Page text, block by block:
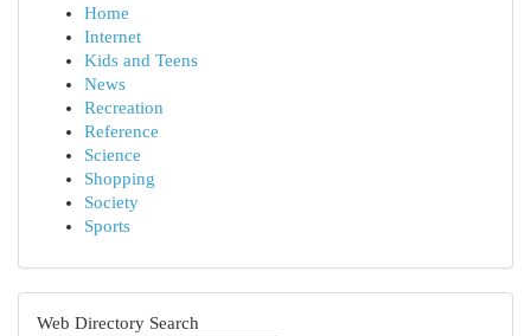
Home
Internet
Kids and Teens
News
Recreation
Reference
Science
Shopping
Society
Sports
Web Directory Search